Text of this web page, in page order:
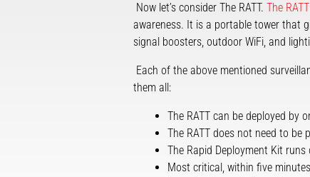
Now let’s consider The RATT. The RATT
awareness. It is a portable tower that
signal boosters, outdoor WiFi, and
Each of the above mentioned
them all:
The RATT can be deployed by
The RATT does not need to
The Rapid Deployment Kit
Most critical, within five